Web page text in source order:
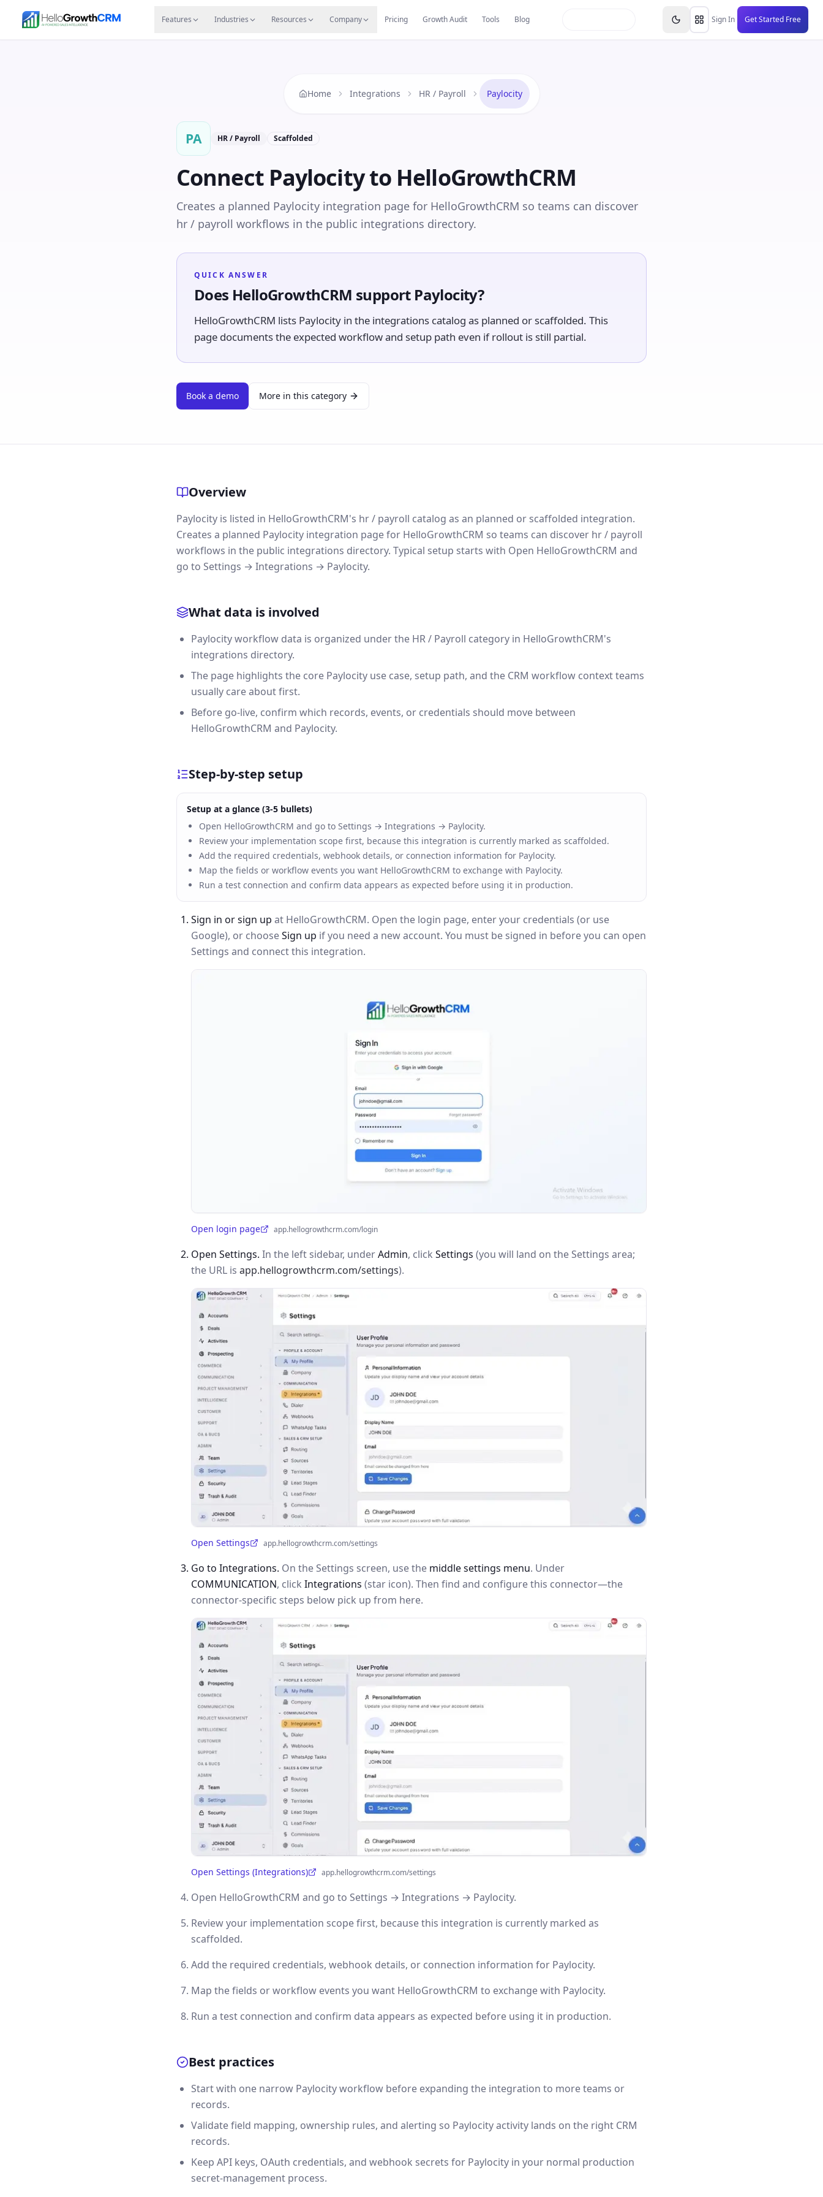
Features Industries Resources Company Pricing Growth Audit Tools Blog Sign In Get Started Free
Features Agency CRM Resources Migrate Careers Reviews Knowledge Base Resources
Home Integrations HR / Payroll Paylocity
PA HR / Payroll Scaffolded
Connect Paylocityto HelloGrowthCRM
Creates a planned Paylocity integration page for HelloGrowthCRM so teams can discover
hr / payroll workflows in the public integrations directory.
QUICK ANSWER
Does HelloGrowthCRM support Paylocity?
HelloGrowthCRM lists Paylocity in the integrations catalog as planned or scaffolded. This
page documents the expected workflow and setup path even if rollout is still partial.
Book a demo More in this category
Overview
Paylocity is listed in HelloGrowthCRM's hr / payroll catalog as an planned or scaffolded integration.
Creates a planned Paylocity integration page for HelloGrowthCRM so teams can discover hr / payroll
workflows in the public integrations directory. Typical setup starts with Open HelloGrowthCRM and
go to Settings → Integrations → Paylocity.
What data is involved
Paylocity workflow data is organized under the HR / Payroll category in HelloGrowthCRM's
integrations directory.
The page highlights the core Paylocity use case, setup path, and the CRM workflow context teams
usually care about first.
Before go-live, confirm which records, events, or credentials should move between
HelloGrowthCRM and Paylocity.
Step-by-step setup
Setup at a glance (3-5 bullets)
Open HelloGrowthCRM and go to Settings → Integrations → Paylocity.
Review your implementation scope first, because this integration is currently marked as scaffolded.
Add the required credentials, webhook details, or connection information for Paylocity.
Map the fields or workflow events you want HelloGrowthCRM to exchange with Paylocity.
Run a test connection and confirm data appears as expected before using it in production.
Sign in or sign up at HelloGrowthCRM. Open the login page, enter your credentials (or use
Google), or chooseSign up if you need a new account. You must be signed in before you can open
Settings and connect this integration.
Open login page
(opens in a new tab) app.hellogrowthcrm.com/login
Open Settings. In the left sidebar, underAdmin, click Settings (you will land on the Settings area;
the URL is app.hellogrowthcrm.com/settings).
Open Settings
(opens in a new tab)app.hellogrowthcrm.com/settings
Go to Integrations. On the Settings screen, use the middle settings menu. Under
COMMUNICATION, click Integrations (star icon). Then find and configure this connector—the
connector-specific steps below pick up from here.
Open Settings (Integrations)
(opens in a new tab) app.hellogrowthcrm.com/settings
Open HelloGrowthCRM and go to Settings → Integrations → Paylocity.
Review your implementation scope first, because this integration is currently marked as
scaffolded.
Add the required credentials, webhook details, or connection information for Paylocity.
Map the fields or workflow events you want HelloGrowthCRM to exchange with Paylocity.
Run a test connection and confirm data appears as expected before using it in production.
Best practices
Start with one narrow Paylocity workflow before expanding the integration to more teams or
records.
Validate field mapping, ownership rules, and alerting so Paylocity activity lands on the right CRM
records.
Keep API keys, OAuth credentials, and webhook secrets for Paylocity in your normal production
secret-management process.